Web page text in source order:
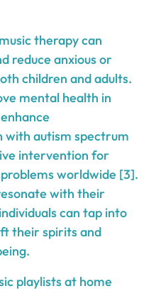
therapy can
reduce anxious or
children and adults.
mental health in
with autism spectrum
intervention for
worldwide [3].
with their
can tap into
their spirits and
playlists at home